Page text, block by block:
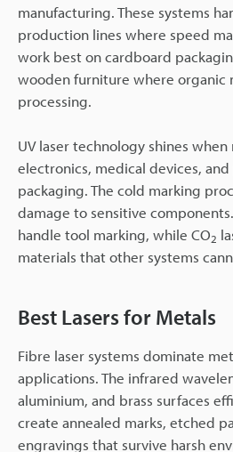
manufacturing. These systems
production lines where speed
work best on cardboard
wooden furniture where organic
processing.
UV laser technology shines
electronics, medical devices,
packaging. The cold marking
damage to sensitive
handle tool marking, while CO2
materials that other systems
Best Lasers for Metals
Fibre laser systems dominate
applications. The infrared
aluminium, and brass surfaces
create annealed marks, etched
engravings that survive harsh